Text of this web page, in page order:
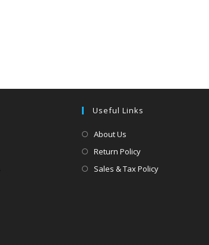
Useful Links
About Us
Return Policy
Sales & Tax Policy